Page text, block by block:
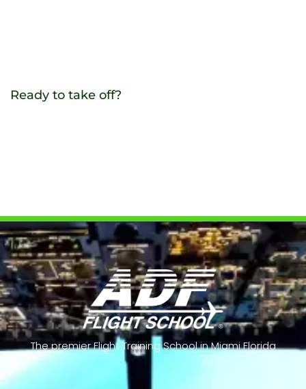
Ready to take off?
The premier Flight Training School in Miami Florida